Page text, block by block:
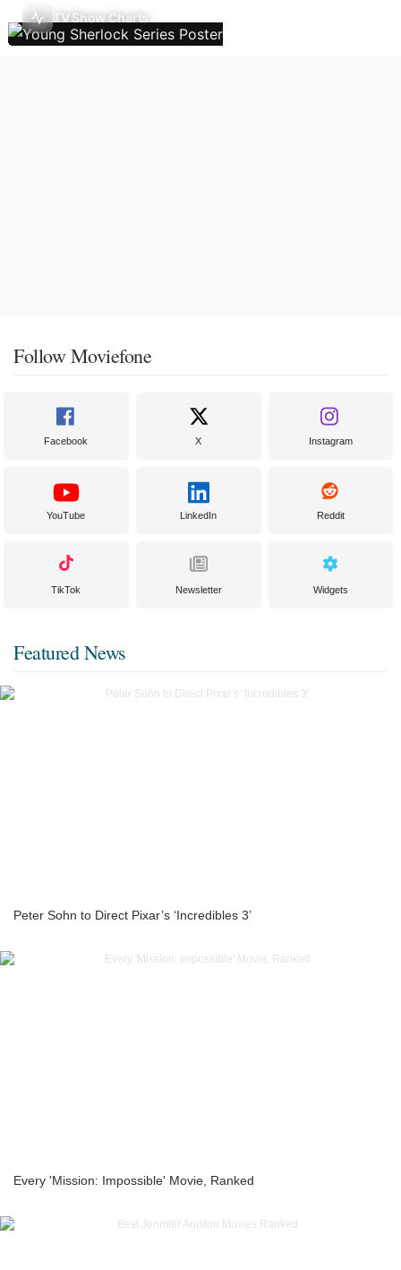
TV Show Charts
Follow Moviefone
Facebook X Instagram
YouTube LinkedIn Reddit
TikTok Newsletter Widgets
Featured News
Peter Sohn to Direct Pixar’s ‘Incredibles 3’
Every 'Mission: Impossible' Movie, Ranked